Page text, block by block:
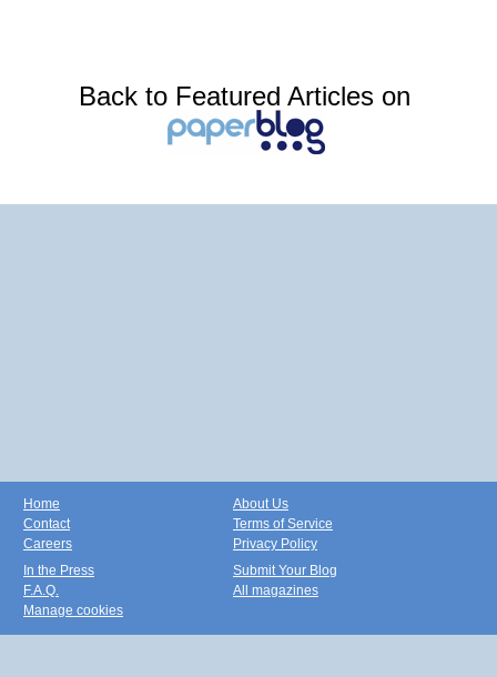
Back to Featured Articles on
Home
Contact
Careers
About Us
Terms of Service
Privacy Policy
In the Press
F.A.Q.
Manage cookies
Submit Your Blog
All magazines